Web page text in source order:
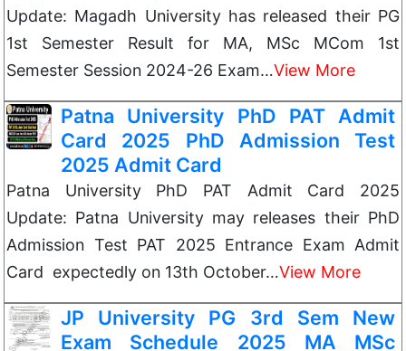
Update: Magadh University has released their PG
1st Semester Result for MA, MSc MCom 1st
Semester Session 2024-26 Exam…View More
Patna University PhD PAT Admit
Card 2025 PhD Admission Test
2025 Admit Card
Patna University PhD PAT Admit Card 2025
Update: Patna University may releases their PhD
Admission Test PAT 2025 Entrance Exam Admit
Card expectedly on 13th October…View More
JP University PG 3rd Sem New
Exam Schedule 2025 MA MSc